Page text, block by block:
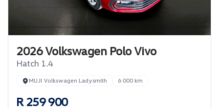
2026 Volkswagen Polo Vivo
Hatch 1.4
MUJI Volkswagen Ladysmith 6 000 km
R 259 900